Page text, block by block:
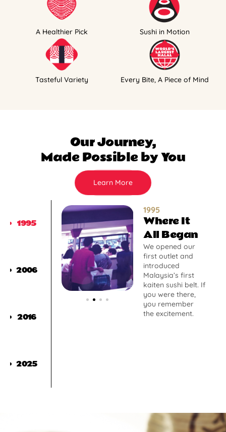
A Healthier Pick Sushi in Motion
Tasteful Variety Every Bite, A Piece of Mind
Our Journey,
Made Possible by You
Learn More
1995
2006
2016
2025
1995
Where It
All Began
We opened our
first outlet and
introduced
Malaysia’s first
kaiten sushi belt. If
you were there,
you remember
the excitement.